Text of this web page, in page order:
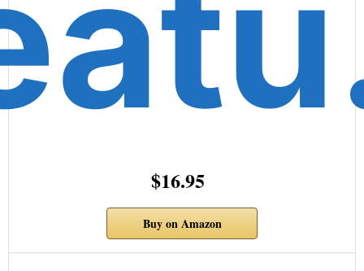
$16.95
Buy on Amazon